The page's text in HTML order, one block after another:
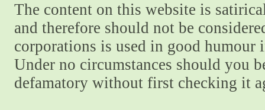
The content on this website is
and therefore should not be
corporations is used in good
Under no circumstances should you
defamatory without first checking it